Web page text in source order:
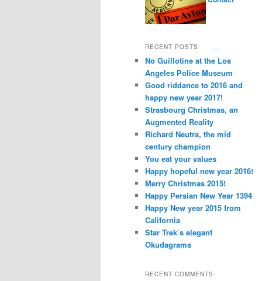
RECENT POSTS
No Guillotine at the Los
Angeles Police Museum
Good riddance to 2016 and
happy new year 2017!
Strasbourg Christmas, an
Augmented Reality
Richard Neutra, the mid
century champion
You eat your values
Happy hopeful new year 2016!
Merry Christmas 2015!
Happy Persian New Year 1394
Happy New year 2015 from
California
Star Trek’s elegant
Okudagrams
RECENT COMMENTS